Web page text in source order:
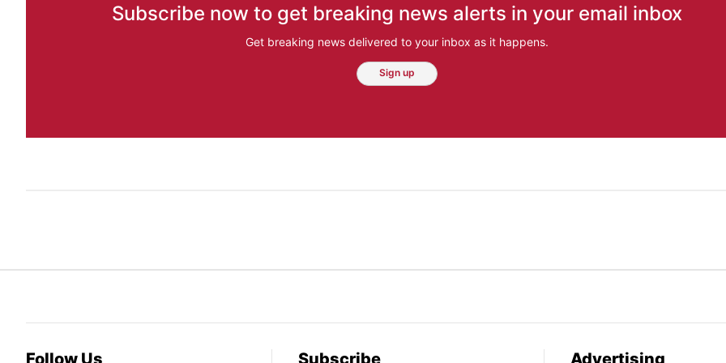
Subscribe now to get breaking news alerts in your email inbox
Get breaking news delivered to your inbox as it happens.
Sign up
Follow Us Subscribe Advertising